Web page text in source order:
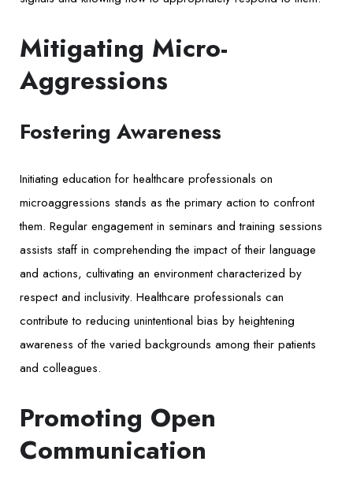
Mitigating Micro-
Aggressions
Fostering Awareness
Initiating education for healthcare professionals on
microaggressions stands as the primary action to confront
them. Regular engagement in seminars and training sessions
assists staff in comprehending the impact of their language
and actions, cultivating an environment characterized by
respect and inclusivity. Healthcare professionals can
contribute to reducing unintentional bias by heightening
awareness of the varied backgrounds among their patients
and colleagues.
Promoting Open
Communication